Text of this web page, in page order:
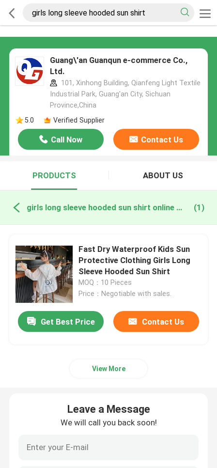
Guang\'an Guanqun e-commerce Co.,
Ltd.
101, Xinhong Building, Qianfeng Light Textile
Industrial Park, Guang'an City, Sichuan
Province,China
5.0
Verified Supplier
Call Now Contact Us
PRODUCTS ABOUT US
girls long sleeve hooded sun shirt online manufacture (1)
Fast Dry Waterproof Kids Sun
Protective Clothing Girls Long
Sleeve Hooded Sun Shirt
MOQ：10 Pieces
Price：Negotiable with sales.
Get Best Price Contact Us
View More
Leave a Message
We will call you back soon!